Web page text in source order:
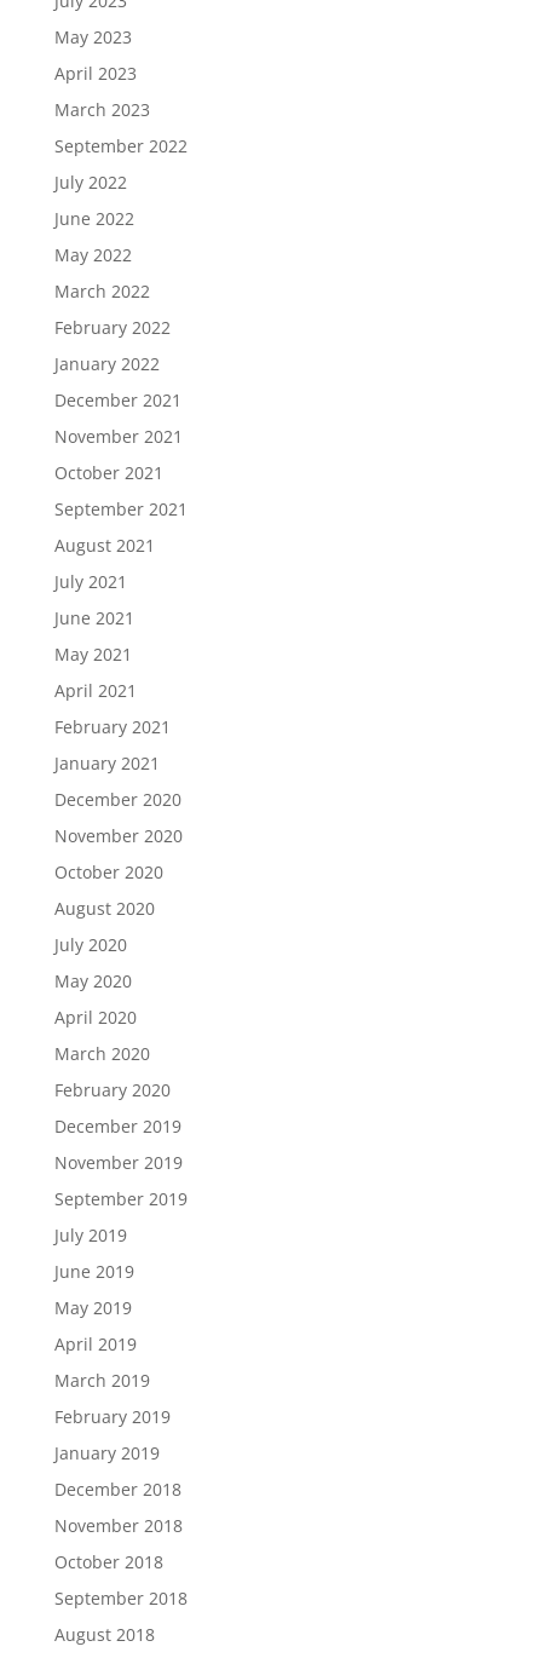
May 2023
April 2023
March 2023
September 2022
July 2022
June 2022
May 2022
March 2022
February 2022
January 2022
December 2021
November 2021
October 2021
September 2021
August 2021
July 2021
June 2021
May 2021
April 2021
February 2021
January 2021
December 2020
November 2020
October 2020
August 2020
July 2020
May 2020
April 2020
March 2020
February 2020
December 2019
November 2019
September 2019
July 2019
June 2019
May 2019
April 2019
March 2019
February 2019
January 2019
December 2018
November 2018
October 2018
September 2018
August 2018